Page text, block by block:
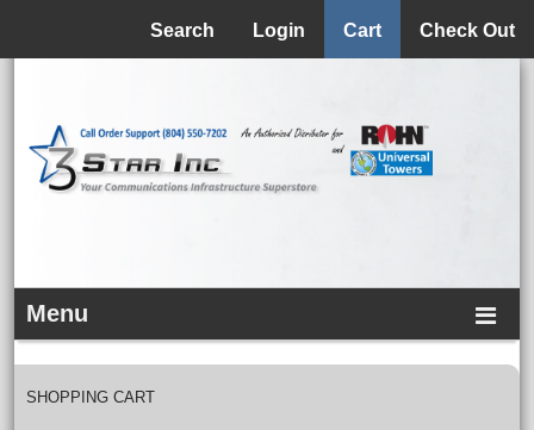
Check Out
Cart
Login
Search
Menu
SHOPPING CART